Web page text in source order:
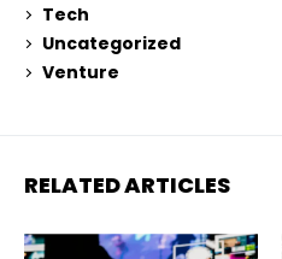
Tech
Uncategorized
Venture
RELATED ARTICLES